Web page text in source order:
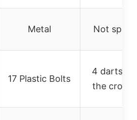
Metal Not
17 Plastic Bolts
4 darts +
the